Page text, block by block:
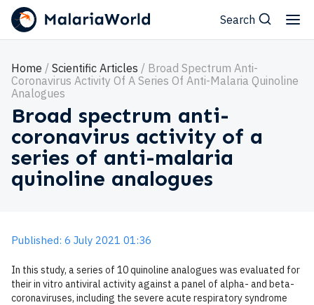
Search
Home Scientific Articles
Broad Spectrum Anti-
Coronavirus Activity Of A Series Of Anti-Malaria Quinoline
Analogues
Broad spectrum anti-
coronavirus activity of a
series of anti-malaria
quinoline analogues
Published: 6 July 2021 01:36
In this study, a series of 10 quinoline analogues was evaluated for
their in vitro antiviral activity against a panel of alpha- and beta-
coronaviruses, including the severe acute respiratory syndrome